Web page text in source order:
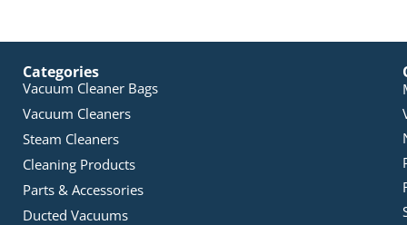
Categories
Vacuum Cleaner Bags
Vacuum Cleaners
Steam Cleaners
Cleaning Products
Parts & Accessories
Ducted Vacuums